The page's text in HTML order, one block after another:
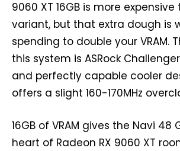
9060 XT 16GB is more
variant, but that extra dough is
spending to double your VRAM.
this system is ASRock
and perfectly capable cooler
offers a slight 160-170MHz
16GB of VRAM gives the Navi 48
heart of Radeon RX 9060 XT